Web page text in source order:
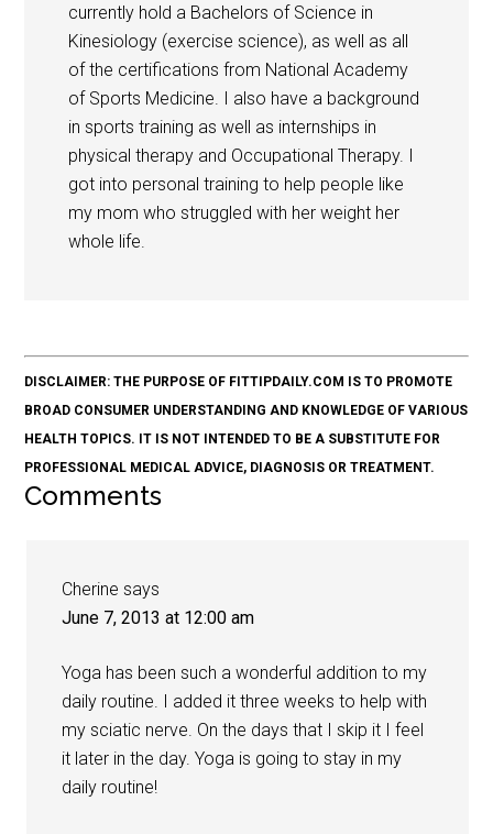
currently hold a Bachelors of Science in
Kinesiology (exercise science), as well as all
of the certifications from National Academy
of Sports Medicine. I also have a background
in sports training as well as internships in
physical therapy and Occupational Therapy. I
got into personal training to help people like
my mom who struggled with her weight her
whole life.
DISCLAIMER: THE PURPOSE OF FITTIPDAILY.COM IS TO PROMOTE
BROAD CONSUMER UNDERSTANDING AND KNOWLEDGE OF VARIOUS
HEALTH TOPICS. IT IS NOT INTENDED TO BE A SUBSTITUTE FOR
PROFESSIONAL MEDICAL ADVICE, DIAGNOSIS OR TREATMENT.
Comments
Cherine says
June 7, 2013 at 12:00 am
Yoga has been such a wonderful addition to my
daily routine. I added it three weeks to help with
my sciatic nerve. On the days that I skip it I feel
it later in the day. Yoga is going to stay in my
daily routine!